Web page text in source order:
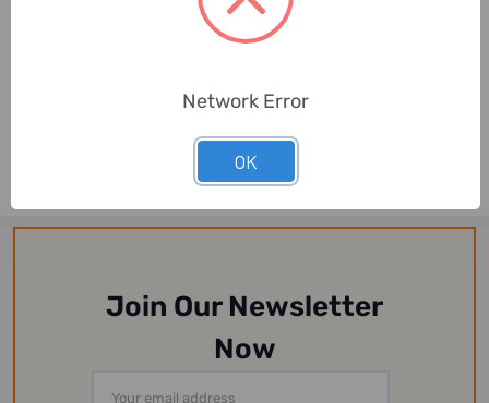
HELUKABEL Flexing Cable,
HELUKABEL Flexing Cable,
Join Our Newsletter
Now
Network Error
OK